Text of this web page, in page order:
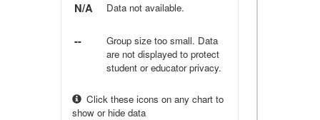
N/A Data not available.
--
Group size too small. Data
are not displayed to protect
student or educator privacy.
Click these icons on any chart to
show or hide data